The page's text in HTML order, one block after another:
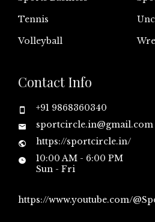
Tennis
Volleyball
Contact Info
+91 9868360340
sportcircle.in@gmail.com
https://sportcircle.in/
10:00 AM - 6:00 PM
Sun - Fri
https://www.youtube.com/